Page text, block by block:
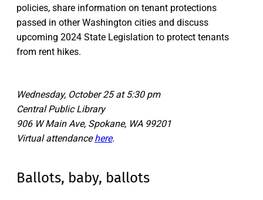
policies, share information on tenant protections
passed in other Washington cities and discuss
upcoming 2024 State Legislation to protect tenants
from rent hikes.
Wednesday, October 25 at 5:30 pm
Central Public Library
906 W Main Ave, Spokane, WA 99201
Virtual attendancehere.
Ballots, baby, ballots